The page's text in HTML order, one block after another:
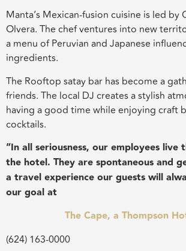
Manta’s Mexican-fusion cuisine is led by
Olvera. The chef ventures into new
a menu of Peruvian and Japanese
ingredients.
The Rooftop satay bar has become a
friends. The local DJ creates a stylish
having a good time while enjoying craft
cocktails.
“In all seriousness, our employees live
the hotel. They are spontaneous and
a travel experience our guests will
our goal at
The Cape, a Thompson
(624) 163-0000